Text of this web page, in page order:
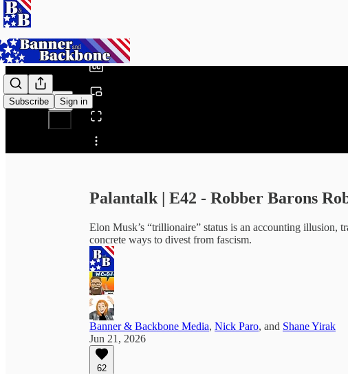
Subscribe Sign in
Share from 0:00
Palantalk | E42 - Robber Barons
Elon Musk’s “trillionaire” status is an accounting illusion,
concrete ways to divest from fascism.
Banner & Backbone Media, Nick Paro, and Shane Yirak
Jun 21, 2026
62